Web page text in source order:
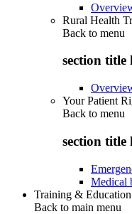
Rural Health
Back to menu
section title
Your Patient
Back to menu
section title
Medical
Training & Education
Back to main menu